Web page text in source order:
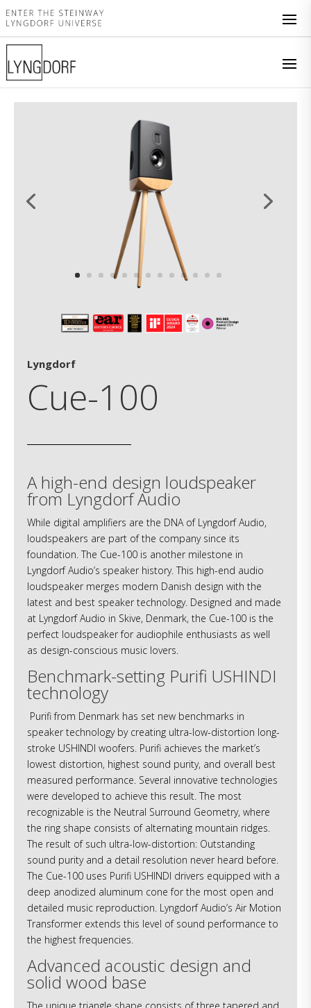
Lyngdorf
Cue-100
A high-end design loudspeaker
from Lyngdorf Audio
While digital amplifiers are the DNA of Lyngdorf Audio,
loudspeakers are part of the company since its
foundation. The Cue-100 is another milestone in
Lyngdorf Audio’s speaker history. This high-end audio
loudspeaker merges modern Danish design with the
latest and best speaker technology. Designed and made
at Lyngdorf Audio in Skive, Denmark, the Cue-100 is the
perfect loudspeaker for audiophile enthusiasts as well
as design-conscious music lovers.
Benchmark-setting Purifi USHINDI
technology
Purifi from Denmark has set new benchmarks in
speaker technology by creating ultra-low-distortion long-
stroke USHINDI woofers. Purifi achieves the market’s
lowest distortion, highest sound purity, and overall best
measured performance. Several innovative technologies
were developed to achieve this result. The most
recognizable is the Neutral Surround Geometry, where
the ring shape consists of alternating mountain ridges.
The result of such ultra-low-distortion: Outstanding
sound purity and a detail resolution never heard before.
The Cue-100 uses Purifi USHINDI drivers equipped with a
deep anodized aluminum cone for the most open and
detailed music reproduction. Lyngdorf Audio’s Air Motion
Transformer extends this level of sound performance to
the highest frequencies.
Advanced acoustic design and
solid wood base